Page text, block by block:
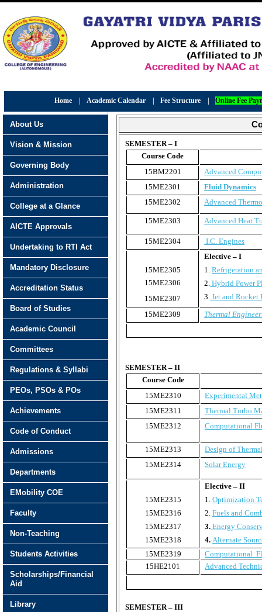
Home Academic Calendar Fee Structure Online Fee
SEMESTER – I
Course Code
15BM2201
Advanced
15ME2301
Fluid Dynamics
15ME2302
Advanced
15ME2303 Advanced Heat
15ME2304 I.C. Engines
15ME2305
15ME2306
15ME2307
Elective – I
1.Refrigeration
2. Hybrid Power
3. Jet and Rocket
15ME2309
Thermal
SEMESTER – II
Course Code
15ME2310
Experimental
15ME2311
Thermal Turbo
15ME2312
Computational
15ME2313
Design of
15ME2314
Solar Energy
15ME2315
15ME2316
15ME2317
15ME2318
Elective – II
1.Optimization
2.Fuels and
3. Energy
4.Alternate
15ME2319
Computational
15HE2101
Advanced
SEMESTER – III
About Us
Vision & Mission
Governing Body
Administration
College at a Glance
AICTE Approvals
Undertaking to RTI Act
Mandatory Disclosure
Accreditation Status
Board of Studies
Academic Council
Committees
Regulations & Syllabi
PEOs, PSOs & POs
Achievements
Code of Conduct
Admissions
Departments
EMobility COE
Faculty
Non-Teaching
Students Activities
Scholarships/Financial
Aid
Library